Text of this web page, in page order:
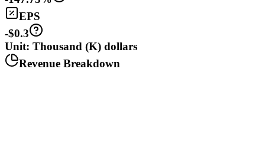
EPS
-$0.3
Unit: Thousand (K) dollars
Revenue Breakdown